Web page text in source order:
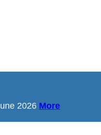
2026 More